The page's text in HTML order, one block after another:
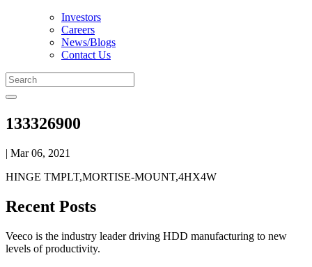
Investors
Careers
News/Blogs
Contact Us
133326900
| Mar 06, 2021
HINGE TMPLT,MORTISE-MOUNT,4HX4W
Recent Posts
Veeco is the industry leader driving HDD manufacturing to new
levels of productivity.